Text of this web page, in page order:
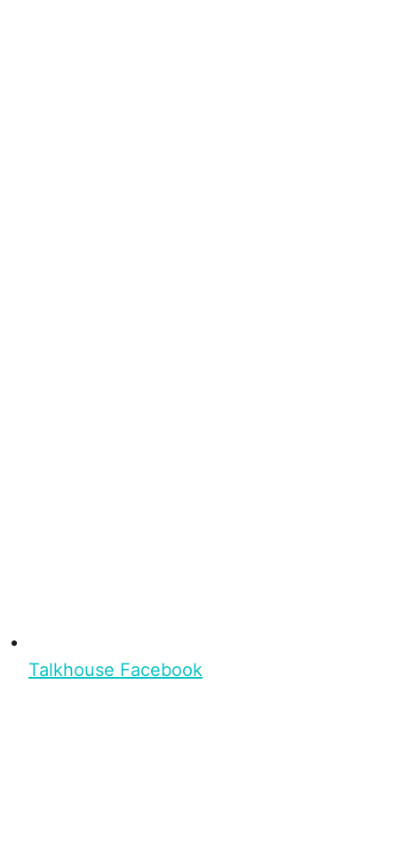
Talkhouse Facebook